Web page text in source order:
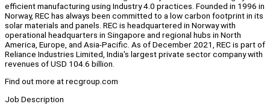
efficient manufacturing using Industry 4.0 practices. Founded in 1996 in
Norway, REC has always been committed to a low carbon footprint in its
solar materials and panels. REC is headquartered in Norway with
operational headquarters in Singapore and regional hubs in North
America, Europe, and Asia-Pacific. As of December 2021, REC is part of
Reliance Industries Limited, India's largest private sector company with
revenues of USD 104.6 billion.
Find out more at recgroup.com
Job Description